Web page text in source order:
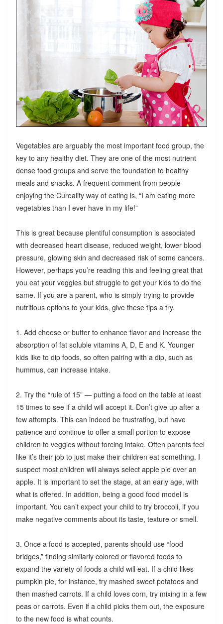
Vegetables are arguably the most important food group, the
key to any healthy diet. They are one of the most nutrient
dense food groups and serve the foundation to healthy
meals and snacks. A frequent comment from people
enjoying the Cureality way of eating is, “I am eating more
vegetables than I ever have in my life!”
This is great because plentiful consumption is associated
with decreased heart disease, reduced weight, lower blood
pressure, glowing skin and decreased risk of some cancers.
However, perhaps you’re reading this and feeling great that
you eat your veggies but struggle to get your kids to do the
same. If you are a parent, who is simply trying to provide
nutritious options to your kids, give these tips a try.
1. Add cheese or butter to enhance flavor and increase the
absorption of fat soluble vitamins A, D, E and K. Younger
kids like to dip foods, so often pairing with a dip, such as
hummus, can increase intake.
2. Try the “rule of 15” — putting a food on the table at least
15 times to see if a child will accept it. Don’t give up after a
few attempts. This can indeed be frustrating, but have
patience and continue to offer a small portion to expose
children to veggies without forcing intake. Often parents feel
like it’s their job to just make their children eat something. I
suspect most children will always select apple pie over an
apple. It is important to set the stage, at an early age, with
what is offered. In addition, being a good food model is
important. You can’t expect your child to try broccoli, if you
make negative comments about its taste, texture or smell.
3. Once a food is accepted, parents should use “food
bridges,” finding similarly colored or flavored foods to
expand the variety of foods a child will eat. If a child likes
pumpkin pie, for instance, try mashed sweet potatoes and
then mashed carrots. If a child loves corn, try mixing in a few
peas or carrots. Even if a child picks them out, the exposure
to the new food is what counts.